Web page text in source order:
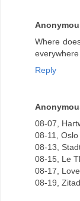
Where
Reply
08-07,
08-11,
08-13,
08-15, Le
08-17,
08-19,